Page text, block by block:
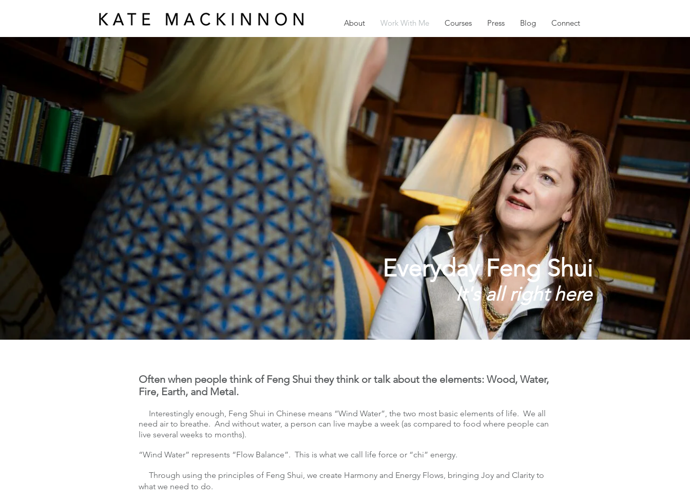
About Work With Me Courses Press Blog Connect
Everyday Feng Shui
It's all right here
Often when people think of Feng Shui they think or talk about the elements: Wood, Water,
Fire, Earth, and Metal.
Interestingly enough, Feng Shui in Chinese means “Wind Water”, the two most basic elements of life. We all
need air to breathe. And without water, a person can live maybe a week (as compared to food where people can
live several weeks to months).
“Wind Water” represents “Flow Balance”. This is what we call life force or “chi” energy.
Through using the principles of Feng Shui, we create Harmony and Energy Flows, bringing Joy and Clarity to
what we need to do.